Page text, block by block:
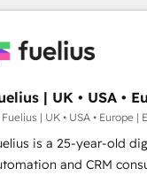
with enterprise and
sectors. Offices
AI visibility
Gemini and Google
Award - Customer
Innovation
| UK • USA •
Fuelius | UK • USA • Europe
is a 25-year-old
and CRM consultancy. We